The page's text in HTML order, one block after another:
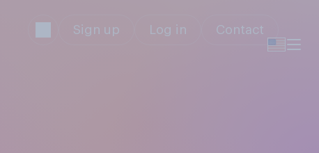
Sign up Log in Contact